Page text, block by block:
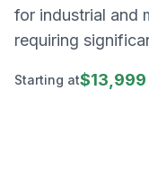
for industrial and
requiring
Starting at$13,999